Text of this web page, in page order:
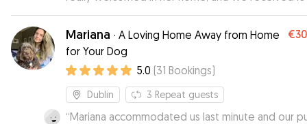
updates throughout the day. Her garden is very
friendly, which gave Chopper plenty of space to
and explore. He was fed, walked, and had an
time playing all day long. When we brought him
home, it was clear he’d had a great time as he
straight for a long nap. 10 out of 10!
Mariana · A Loving Home Away from Home
for Your Dog
€30
5.0 (31 Bookings)
Dublin 3 Repeat guests
“Mariana accommodated us last minute and our